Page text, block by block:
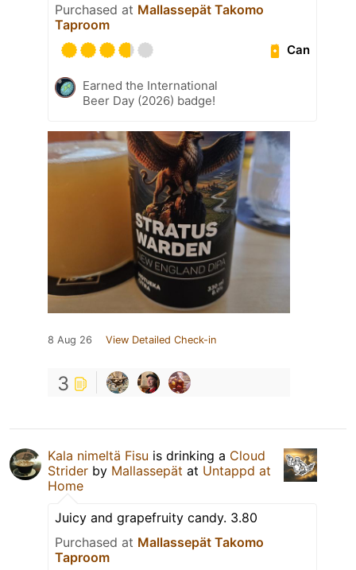
Purchased at Mallassepät Takomo
Taproom
Can
Earned the International
Beer Day (2026) badge!
8 Aug 26 View Detailed Check-in
3
Kala nimeltä Fisu is drinking a Cloud
Strider by Mallassepät at Untappd at
Home
Juicy and grapefruity candy. 3.80
Purchased at Mallassepät Takomo
Taproom